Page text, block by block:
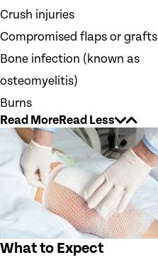
Crush injuries
Compromised flaps or grafts
Bone infection (known as
osteomyelitis)
Burns
Read MoreRead Less
What to Expect